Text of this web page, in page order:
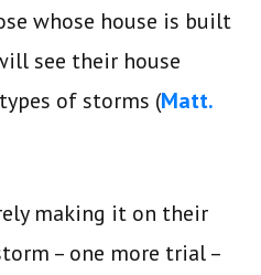
whose house is built
see their house
of storms (Matt.
making it on their
– one more trial –